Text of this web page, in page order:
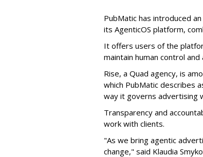
PubMatic has introduced
its AgenticOS platform,
It offers users of the
maintain human control
Rise, a Quad agency, is
which PubMatic describes
way it governs advertising
Transparency and
work with clients.
"As we bring agentic
change," said Klaudia